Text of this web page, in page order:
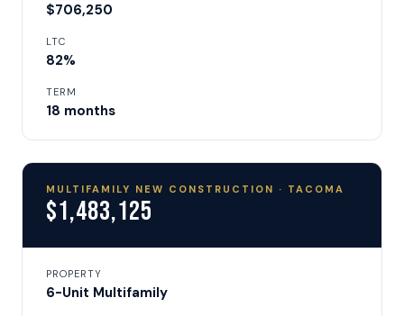
$706,250
LTC
82%
TERM
18 months
MULTIFAMILY NEW CONSTRUCTION · TACOMA
$1,483,125
PROPERTY
6-Unit Multifamily